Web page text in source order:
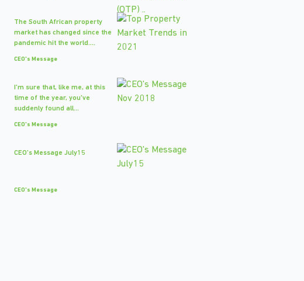
The South African property
market has changed since the
pandemic hit the world....
CEO's Message
I'm sure that, like me, at this
time of the year, you've
suddenly found all...
CEO's Message
CEO's Message July15
CEO's Message